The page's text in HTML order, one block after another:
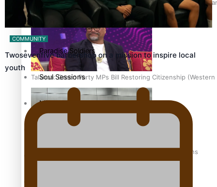
Hundreds of Samoans Become NZ Citizens After Western
Talanoa: Green Party MPs Bill Restoring Citizenship
How to grow the next generation of Pasifika politicians
Paradise Soldiers
Soul Sessions
Misconceptions
K Road Chronicles
COMMUNITY
Twosevenfive barbershop on a mission to inspire local
youth